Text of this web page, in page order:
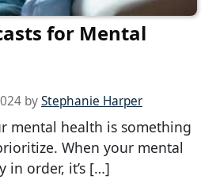
for Mental
byStephanie Harper
mental health is something
When your mental
in order, it’s […]